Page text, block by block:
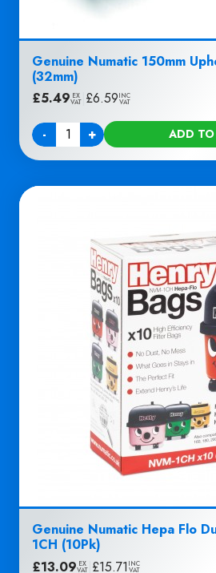
Genuine Numatic 150mm
(32mm)
£5.49 EX
VAT £6.59INC
VAT
-
Quantity + ADD TO
Genuine Numatic Hepa Flo
1CH (10Pk)
£13.09 EX
VAT £15.71 INC
VAT